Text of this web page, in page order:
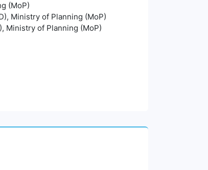
(MoP)
Ministry of Planning (MoP)
Ministry of Planning (MoP)